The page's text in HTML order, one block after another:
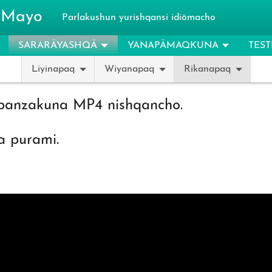
Parlakushun yurishqansi idiömacho
SARARÄYASHQÄ
Liyinapaq Wiyanapaq Rikanapaq
YANAPÄMAQKUNA
MP4 nishqancho.
purami.